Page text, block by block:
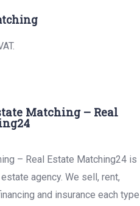
Matching – Real
– Real Estate Matching24 is
agency. We sell, rent,
and insurance each type